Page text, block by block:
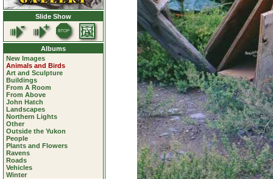
Slide Show
Albums
New Images
Animals and Birds
Art and Sculpture
Buildings
From A Room
From Above
John Hatch
Landscapes
Northern Lights
Other
Outside the Yukon
People
Plants and Flowers
Ravens
Roads
Vehicles
Winter